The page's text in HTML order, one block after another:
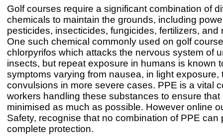
Golf courses require a significant combination of
chemicals to maintain the grounds, including
pesticides, insecticides, fungicides, fertilizers, and
One such chemical commonly used on golf
chlorpyrifos which attacks the nervous system of
insects, but repeat exposure in humans is known
symptoms varying from nausea, in light exposure,
convulsions in more severe cases. PPE is a vital
workers handling these substances to ensure that
minimised as much as possible. However online
Safety, recognise that no combination of PPE can
complete protection.